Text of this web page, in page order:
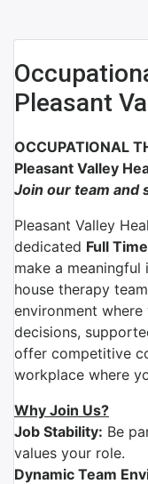
Pleasant
OCCUPATIONAL
Pleasant Valley
Join our team and
Pleasant Valley
dedicated Full Time
make a
house therapy
environment
decisions,
offer competitive
workplace where
Why Join Us?
Job Stability: Be
values your role.
Dynamic Team